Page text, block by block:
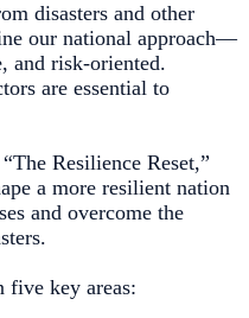
disasters and other
our national approach—
and risk-oriented.
are essential to
Resilience Reset,”
a more resilient nation
and overcome the
five key areas: